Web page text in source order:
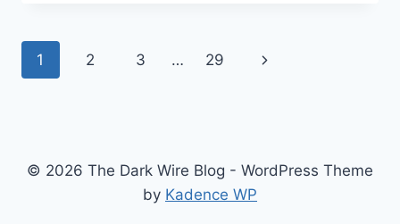
FAST
Page
1 2 3 … 29
Next
© 2026 The Dark Wire Blog - WordPress Theme
by Kadence WP